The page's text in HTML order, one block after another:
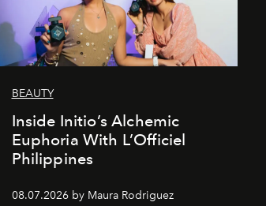
BEAUTY
Inside Initio’s Alchemic
Euphoria With L’Officiel
Philippines
08.07.2026 by Maura Rodriguez